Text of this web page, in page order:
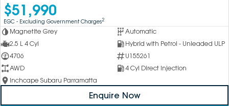
$51,990
EGC - Excluding Government Charges2
Magnetite Grey
Automatic
2.5 L 4 Cyl
Hybrid with Petrol - Unleaded ULP
4706
U155261
AWD
4 Cyl Direct Injection
Inchcape Subaru Parramatta
Enquire Now